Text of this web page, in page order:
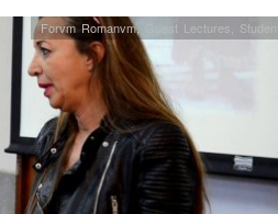
Forvm Romanvm, Guest Lectures